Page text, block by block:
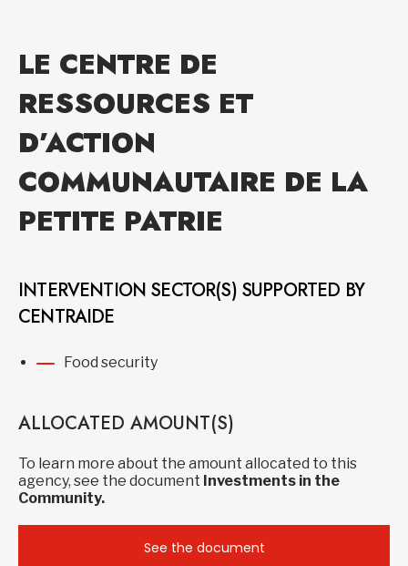
LE CENTRE DE
RESSOURCES ET
D’ACTION
COMMUNAUTAIRE DE LA
PETITE PATRIE
INTERVENTION SECTOR(S) SUPPORTED BY
CENTRAIDE
Food security
ALLOCATED AMOUNT(S)
To learn more about the amount allocated to this
agency, see the document Investments in the
Community.
See the document